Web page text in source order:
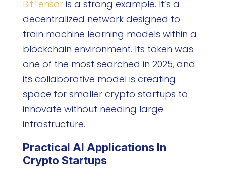
BitTensoris a strong example. It’s a
decentralized network designed to
train machine learning models within a
blockchain environment. Its token was
one of the most searched in 2025, and
its collaborative model is creating
space for smaller crypto startups to
innovate without needing large
infrastructure.
Practical AI Applications In
Crypto Startups